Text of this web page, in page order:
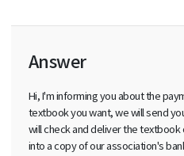
Answer
Hi, I'm informing you about the
textbook you want, we will send
will check and deliver the
into a copy of our association's